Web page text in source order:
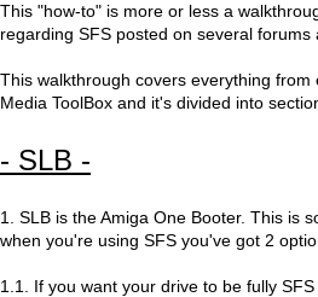
This "how-to" is more or less a
regarding SFS posted on several forums
This walkthrough covers everything
Media ToolBox and it's divided into
- SLB -
1. SLB is the Amiga One Booter. This is
when you're using SFS you've got 2
1.1. If you want your drive to be fully